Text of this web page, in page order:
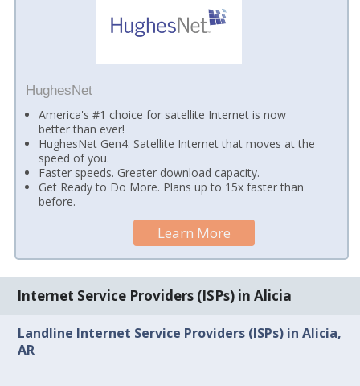
HughesNet
America's #1 choice for satellite Internet is now
better than ever!
HughesNet Gen4: Satellite Internet that moves at the
speed of you.
Faster speeds. Greater download capacity.
Get Ready to Do More. Plans up to 15x faster than
before.
Learn More
Internet Service Providers (ISPs) in Alicia
Landline Internet Service Providers (ISPs) in Alicia,
AR